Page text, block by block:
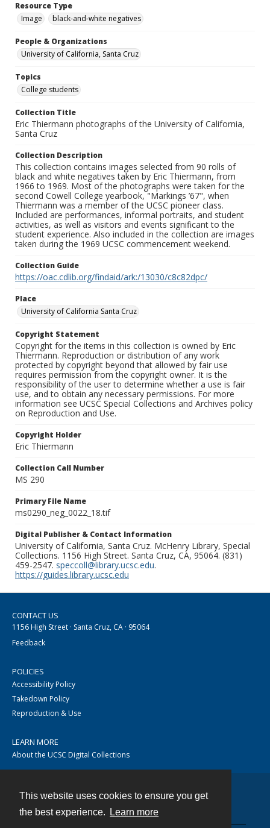
This website uses cookies to ensure you get
the best experience.
Learn more
Resource Type
Image
black-and-white negatives
People & Organizations
University of California, Santa Cruz
Topics
College students
Collection Title
Eric Thiermann photographs of the University of California,
Santa Cruz
Collection Description
This collection contains images selected from 90 rolls of
black and white negatives taken by Eric Thiermann, from
1966 to 1969. Most of the photographs were taken for the
second Cowell College yearbook, "Markings ’67", when
Thiermann was a member of the UCSC pioneer class.
Included are performances, informal portraits, and student
activities, as well as visitors and events significant to the
student experience. Also included in the collection are images
taken during the 1969 UCSC commencement weekend.
Collection Guide
https://oac.cdlib.org/findaid/ark:/13030/c8c82dpc/
Place
University of California Santa Cruz
Copyright Statement
Copyright for the items in this collection is owned by Eric
Thiermann. Reproduction or distribution of any work
protected by copyright beyond that allowed by fair use
requires permission from the copyright owner. It is the
responsibility of the user to determine whether a use is fair
use, and to obtain any necessary permissions. For more
information see UCSC Special Collections and Archives policy
on Reproduction and Use.
Copyright Holder
Eric Thiermann
Collection Call Number
MS 290
Primary File Name
ms0290_neg_0022_18.tif
Digital Publisher & Contact Information
University of California, Santa Cruz. McHenry Library, Special
Collections. 1156 High Street. Santa Cruz, CA, 95064. (831)
459-2547. speccoll@library.ucsc.edu.
https://guides.library.ucsc.edu
CONTACT US
1156 High Street · Santa Cruz, CA · 95064
Feedback
POLICIES
Accessibility Policy
Takedown Policy
Reproduction & Use
LEARN MORE
About the UCSC Digital Collections